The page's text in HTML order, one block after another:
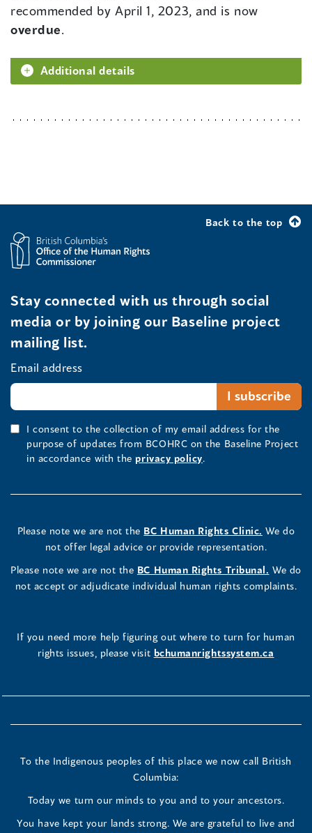
recommended by April 1, 2023, and is now
overdue.
Additional details
Back to the top
Stay connected with us through social
media or by joining our Baseline project
mailing list.
Email address
I consent to the collection of my email address for the
purpose of updates from BCOHRC on the Baseline Project
in accordance with the privacy policy.
Please note we are not the BC Human Rights Clinic. We do
not offer legal advice or provide representation.
Please note we are not the BC Human Rights Tribunal. We do
not accept or adjudicate individual human rights complaints.
If you need more help figuring out where to turn for human
rights issues, please visit bchumanrightssystem.ca
To the Indigenous peoples of this place we now call British
Columbia:
Today we turn our minds to you and to your ancestors.
You have kept your lands strong. We are grateful to live and